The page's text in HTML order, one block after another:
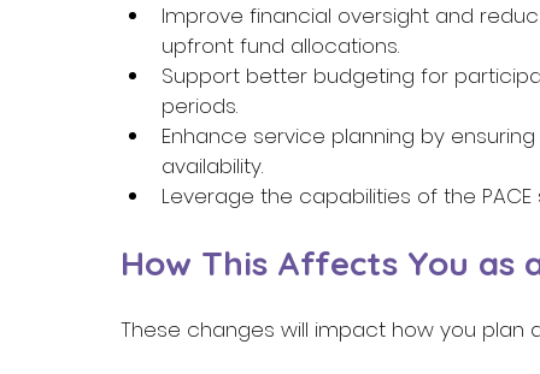
Improve financial oversight and
upfront fund allocations.
Support better budgeting for
periods.
Enhance service planning by
availability.
Leverage the capabilities of the
How This Affects You as
These changes will impact how you plan